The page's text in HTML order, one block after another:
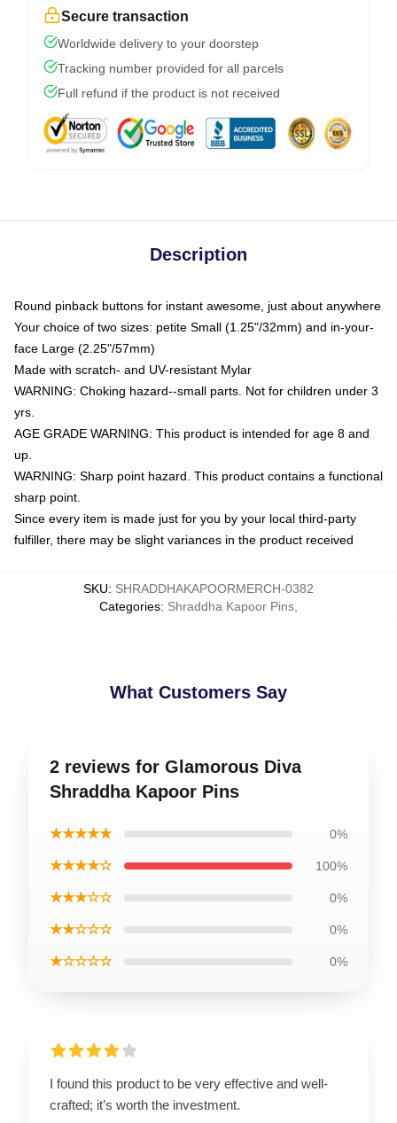
Secure transaction
Worldwide delivery to your doorstep
Tracking number provided for all parcels
Full refund if the product is not received
Description
Round pinback buttons for instant awesome, just about anywhere
Your choice of two sizes: petite Small (1.25"/32mm) and in-your-
face Large (2.25"/57mm)
Made with scratch- and UV-resistant Mylar
WARNING: Choking hazard--small parts. Not for children under 3
yrs.
AGE GRADE WARNING: This product is intended for age 8 and
up.
WARNING: Sharp point hazard. This product contains a functional
sharp point.
Since every item is made just for you by your local third-party
fulfiller, there may be slight variances in the product received
SKU: SHRADDHAKAPOORMERCH-0382
Categories: Shraddha Kapoor Pins
What Customers Say
2 reviews for Glamorous Diva
Shraddha Kapoor Pins
★★★★★ 0%
★★★★☆ 100%
★★★☆☆ 0%
★★☆☆☆ 0%
★☆☆☆☆ 0%
I found this product to be very effective and well-
crafted; it’s worth the investment.